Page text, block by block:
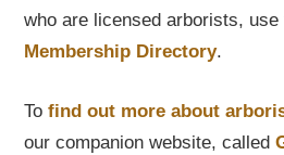
who are licensed arborists,
Membership Directory.
Tofind out more about
our companion website, called